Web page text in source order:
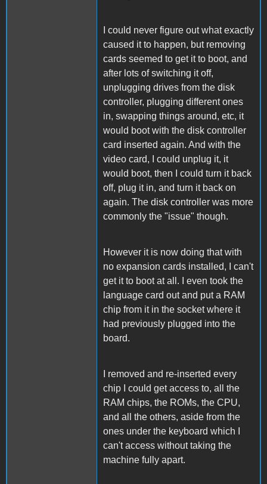
I could never figure out what exactly
caused it to happen, but removing
cards seemed to get it to boot, and
after lots of switching it off,
unplugging drives from the disk
controller, plugging different ones
in, swapping things around, etc, it
would boot with the disk controller
card inserted again. And with the
video card, I could unplug it, it
would boot, then I could turn it back
off, plug it in, and turn it back on
again. The disk controller was more
commonly the "issue" though.
However it is now doing that with
no expansion cards installed, I can't
get it to boot at all. I even took the
language card out and put a RAM
chip from it in the socket where it
had previously plugged into the
board.
I removed and re-inserted every
chip I could get access to, all the
RAM chips, the ROMs, the CPU,
and all the others, aside from the
ones under the keyboard which I
can't access without taking the
machine fully apart.